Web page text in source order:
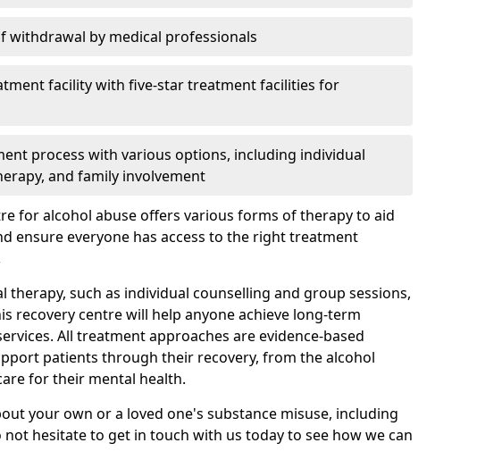
withdrawal by medical professionals
facility with five-star treatment facilities for
process with various options, including individual
and family involvement
for alcohol abuse offers various forms of therapy to aid
ensure everyone has access to the right treatment
therapy, such as individual counselling and group sessions,
recovery centre will help anyone achieve long-term
All treatment approaches are evidence-based
patients through their recovery, from the alcohol
for their mental health.
your own or a loved one's substance misuse, including
not hesitate to get in touch with us today to see how we can